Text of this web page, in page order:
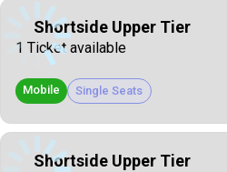
Shortside Upper Tier
1 Ticket available
Mobile Single Seats
Shortside Upper Tier